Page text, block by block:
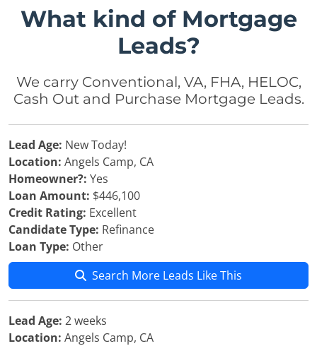
What kind of Mortgage
Leads?
We carry Conventional, VA, FHA, HELOC,
Cash Out and Purchase Mortgage Leads.
Lead Age: New Today!
Location: Angels Camp, CA
Homeowner?: Yes
Loan Amount: $446,100
Credit Rating: Excellent
Candidate Type: Refinance
Loan Type: Other
Search More Leads Like This
Lead Age: 2 weeks
Location: Angels Camp, CA